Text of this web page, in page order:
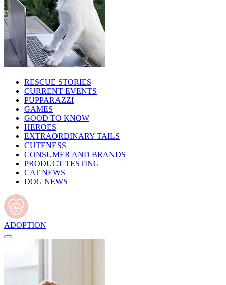
RESCUE STORIES
CURRENT EVENTS
PUPPARAZZI
GAMES
GOOD TO KNOW
HEROES
EXTRAORDINARY TAILS
CUTENESS
CONSUMER AND BRANDS
PRODUCT TESTING
CAT NEWS
DOG NEWS
ADOPTION